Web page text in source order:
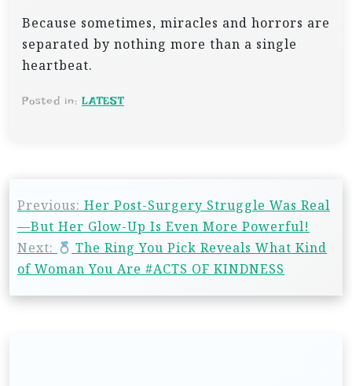
Because sometimes, miracles and horrors are
separated by nothing more than a single
heartbeat.
Posted in: LATEST
o
s
t
n
Previous: Her Post-Surgery Struggle Was Real
—But Her Glow-Up Is Even More Powerful!
Next:
The Ring You Pick Reveals What Kind
of Woman You Are #ACTS OF KINDNESS